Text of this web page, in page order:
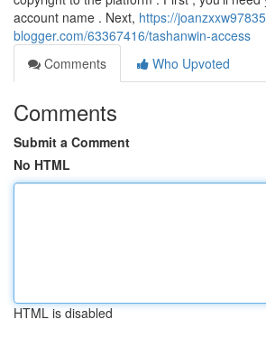
account name . Next, https://
blogger.com/63367416/tashanwin-access
Comments
Who Upvoted
Comments
Submit a Comment
No HTML
HTML is disabled